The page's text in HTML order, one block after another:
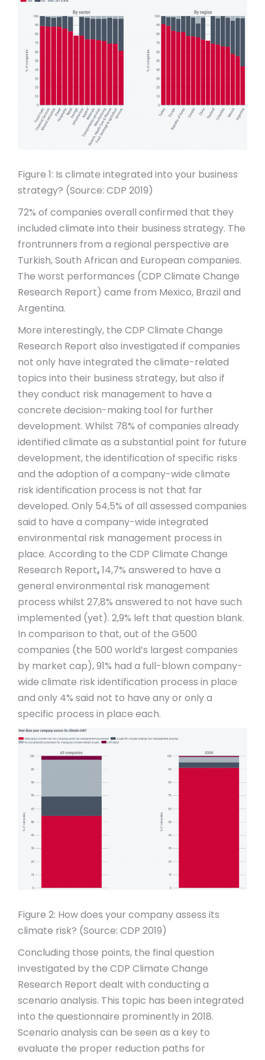
Figure 1: Is climate integrated into your business
strategy? (Source: CDP 2019)
72% of companies overall confirmed that they
included climate into their business strategy. The
frontrunners from a regional perspective are
Turkish, South African and European companies.
The worst performances (CDP Climate Change
Research Report) came from Mexico, Brazil and
Argentina.
More interestingly, the CDP Climate Change
Research Report also investigated if companies
not only have integrated the climate-related
topics into their business strategy, but also if
they conduct risk management to have a
concrete decision-making tool for further
development. Whilst 78% of companies already
identified climate as a substantial point for future
development, the identification of specific risks
and the adoption of a company-wide climate
risk identification process is not that far
developed. Only 54,5% of all assessed companies
said to have a company-wide integrated
environmental risk management process in
place. According to the CDP Climate Change
Research Report,14,7% answered to have a
general environmental risk management
process whilst 27,8% answered to not have such
implemented (yet). 2,9% left that question blank.
In comparison to that, out of the G500
companies (the 500 world’s largest companies
by market cap), 91% had a full-blown company-
wide climate risk identification process in place
and only 4% said not to have any or only a
specific process in place each.
Figure 2: How does your company assess its
climate risk? (Source: CDP 2019)
Concluding those points, the final question
investigated by the CDP Climate Change
Research Report dealt with conducting a
scenario analysis. This topic has been integrated
into the questionnaire prominently in 2018.
Scenario analysis can be seen as a key to
evaluate the proper reduction paths for